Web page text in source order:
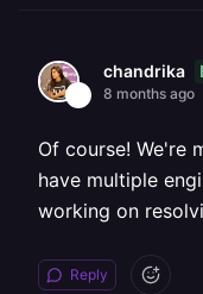
chandrika
8 months ago
Of course! We're
have multiple
working on
Reply